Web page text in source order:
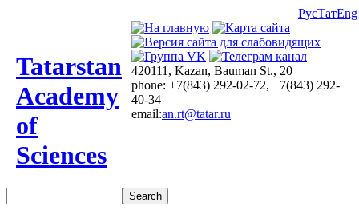
РусТатEng
Tatarstan
Academy
of
Sciences
420111, Kazan, Bauman St., 20
phone: +7(843) 292-02-72, +7(843) 292-
40-34
email:an.rt@tatar.ru